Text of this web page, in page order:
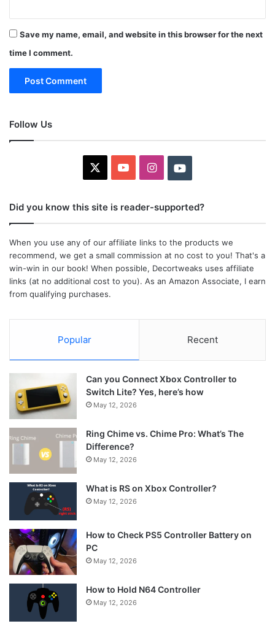
Save my name, email, and website in this browser for the next
time I comment.
Follow Us
YouTubeInstagramYoutube
Did you know this site is reader-supported?
When you use any of our affiliate links to the products we
recommend, we get a small commission at no cost to you! That's a
win-win in our book! When possible, Decortweaks uses affiliate
links (at no additional cost to you). As an Amazon Associate, I earn
from qualifying purchases.
Popular Recent
Can you Connect Xbox Controller to
Switch Lite? Yes, here’s how
May 12, 2026
Ring Chime vs. Chime Pro: What’s The
Difference?
May 12, 2026
What is RS on Xbox Controller?
May 12, 2026
How to Check PS5 Controller Battery on
PC
May 12, 2026
How to Hold N64 Controller
May 12, 2026